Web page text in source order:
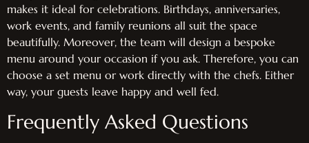
makes it ideal for celebrations. Birthdays, anniversaries,
work events, and family reunions all suit the space
beautifully. Moreover, the team will design a bespoke
menu around your occasion if you ask. Therefore, you can
choose a set menu or work directly with the chefs. Either
way, your guests leave happy and well fed.
Frequently Asked Questions